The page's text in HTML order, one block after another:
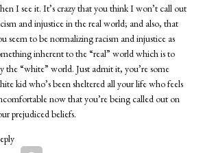
I see it. It’s crazy that you think I won’t call out
and injustice in the real world; and also, that
seem to be normalizing racism and injustice as
inherent to the “real” world which is to
the “white” world. Just admit it, you’re some
kid who’s been sheltered all your life who feels
now that you’re being called out on
prejudiced beliefs.